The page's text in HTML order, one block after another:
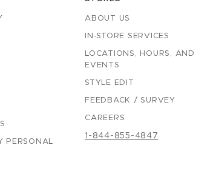
PERSONAL
ABOUT US
IN-STORE SERVICES
LOCATIONS, HOURS, AND
EVENTS
STYLE EDIT
FEEDBACK / SURVEY
CAREERS
1-844-855-4847